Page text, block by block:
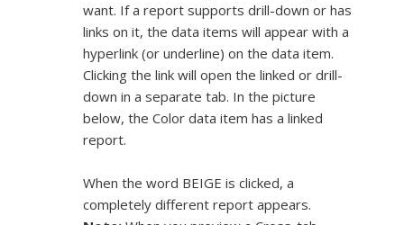
want. If a report supports drill-down or has
links on it, the data items will appear with a
hyperlink (or underline) on the data item.
Clicking the link will open the linked or drill-
down in a separate tab. In the picture
below, the Color data item has a linked
report.
When the word BEIGE is clicked, a
completely different report appears.